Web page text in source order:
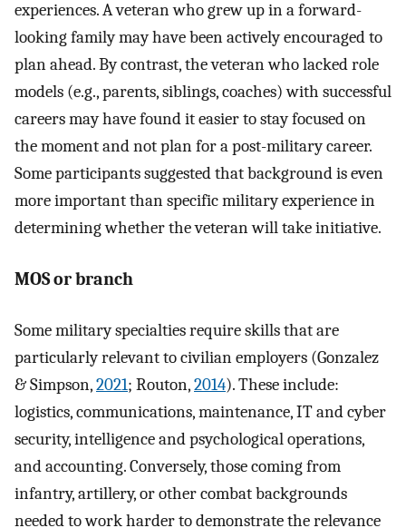
experiences. A veteran who grew up in a forward-
looking family may have been actively encouraged to
plan ahead. By contrast, the veteran who lacked role
models (e.g., parents, siblings, coaches) with successful
careers may have found it easier to stay focused on
the moment and not plan for a post-military career.
Some participants suggested that background is even
more important than specific military experience in
determining whether the veteran will take initiative.
MOS or branch
Some military specialties require skills that are
particularly relevant to civilian employers (Gonzalez
& Simpson,2021; Routon,2014). These include:
logistics, communications, maintenance, IT and cyber
security, intelligence and psychological operations,
and accounting. Conversely, those coming from
infantry, artillery, or other combat backgrounds
needed to work harder to demonstrate the relevance